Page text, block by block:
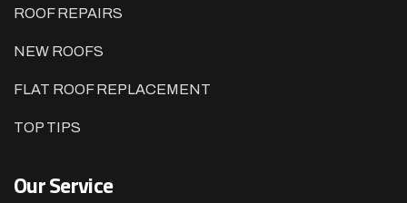
ROOF REPAIRS
NEW ROOFS
FLAT ROOF REPLACEMENT
TOP TIPS
Our Service